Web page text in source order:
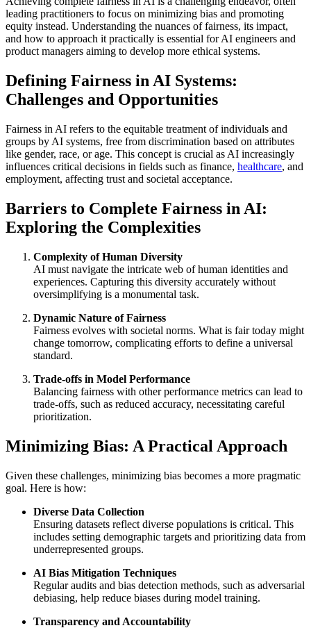
leading practitioners to focus on minimizing bias and promoting
equity instead. Understanding the nuances of fairness, its impact,
and how to approach it practically is essential for AI engineers and
product managers aiming to develop more ethical systems.
Defining Fairness in AI Systems:
Challenges and Opportunities
Fairness in AI refers to the equitable treatment of individuals and
groups by AI systems, free from discrimination based on attributes
like gender, race, or age. This concept is crucial as AI increasingly
influences critical decisions in fields such as finance, healthcare, and
employment, affecting trust and societal acceptance.
Barriers to Complete Fairness in AI:
Exploring the Complexities
Complexity of Human Diversity
AI must navigate the intricate web of human identities and
experiences. Capturing this diversity accurately without
oversimplifying is a monumental task.
Dynamic Nature of Fairness
Fairness evolves with societal norms. What is fair today might
change tomorrow, complicating efforts to define a universal
standard.
Trade-offs in Model Performance
Balancing fairness with other performance metrics can lead to
trade-offs, such as reduced accuracy, necessitating careful
prioritization.
Minimizing Bias: A Practical Approach
Given these challenges, minimizing bias becomes a more pragmatic
goal. Here is how:
Diverse Data Collection
Ensuring datasets reflect diverse populations is critical. This
includes setting demographic targets and prioritizing data from
underrepresented groups.
AI Bias Mitigation Techniques
Regular audits and bias detection methods, such as adversarial
debiasing, help reduce biases during model training.
Transparency and Accountability